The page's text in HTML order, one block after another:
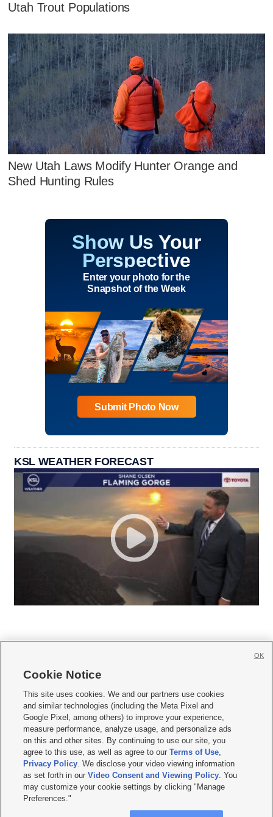
Utah Trout Populations
New Utah Laws Modify Hunter Orange and
Shed Hunting Rules
Show Us Your
Perspective
Enter your photo for the
Snapshot of the Week
Submit Photo Now
KSL WEATHER FORECAST
     
Mobile Apps| Newsletter|Advertise|Contact Us|Careers with KSL.com
Terms of use Privacy Statement| Video Consent Viewing Policy
Do Not Sell or Share My Data|EEO Public File Report| KSL-TV FCC Public File
KSL FM Radio FCC Public File|KSL AM Radio FCC Public File |FCC Applications
Closed Captioning Assistance
© 2026KSL Media| KSL Broadcasting Salt Lake City UT | Site hosted & managed
by KSL Media - a Deseret Media Company
Cookie Notice
This site uses cookies. We and our partners use cookies
and similar technologies (including the Meta Pixel and
Google Pixel, among others) to improve your experience,
measure performance, analyze usage, and personalize ads
on this and other sites. By continuing to use our site, you
agree to this use, as well as agree to ourTerms of Use,
Privacy Policy. We disclose your video viewing information
as set forth in ourVideo Consent and Viewing Policy. You
may customize your cookie settings by clicking "Manage
Preferences."
OK